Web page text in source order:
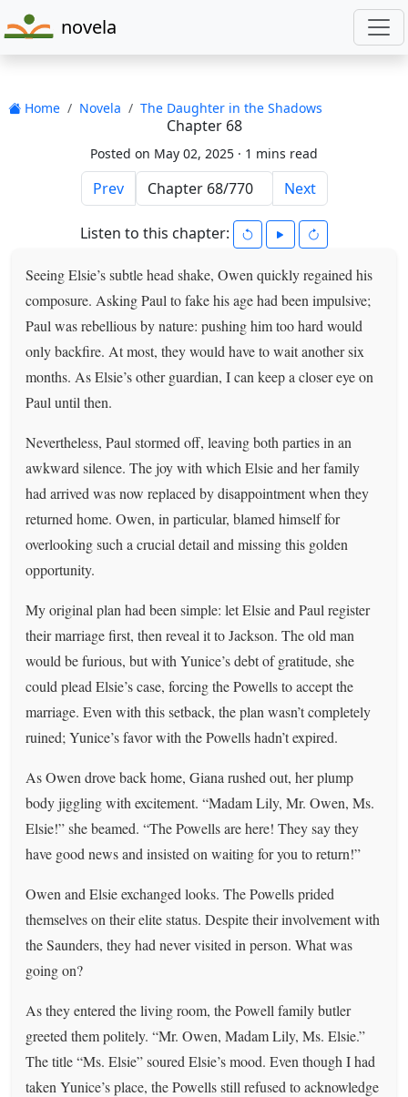
novela
Home Novela The Daughter in the Shadows
Chapter 68
Posted on May 02, 2025 · 1 mins read
Prev Next
Listen to this chapter:
Seeing Elsie’s subtle head shake, Owen quickly regained his
composure. Asking Paul to fake his age had been impulsive;
Paul was rebellious by nature: pushing him too hard would
only backfire. At most, they would have to wait another six
months. As Elsie’s other guardian, I can keep a closer eye on
Paul until then.
Nevertheless, Paul stormed off, leaving both parties in an
awkward silence. The joy with which Elsie and her family
had arrived was now replaced by disappointment when they
returned home. Owen, in particular, blamed himself for
overlooking such a crucial detail and missing this golden
opportunity.
My original plan had been simple: let Elsie and Paul register
their marriage first, then reveal it to Jackson. The old man
would be furious, but with Yunice’s debt of gratitude, she
could plead Elsie’s case, forcing the Powells to accept the
marriage. Even with this setback, the plan wasn’t completely
ruined; Yunice’s favor with the Powells hadn’t expired.
As Owen drove back home, Giana rushed out, her plump
body jiggling with excitement. “Madam Lily, Mr. Owen, Ms.
Elsie!” she beamed. “The Powells are here! They say they
have good news and insisted on waiting for you to return!”
Owen and Elsie exchanged looks. The Powells prided
themselves on their elite status. Despite their involvement with
the Saunders, they had never visited in person. What was
going on?
As they entered the living room, the Powell family butler
greeted them politely. “Mr. Owen, Madam Lily, Ms. Elsie.”
The title “Ms. Elsie” soured Elsie’s mood. Even though I had
taken Yunice’s place, the Powells still refused to acknowledge